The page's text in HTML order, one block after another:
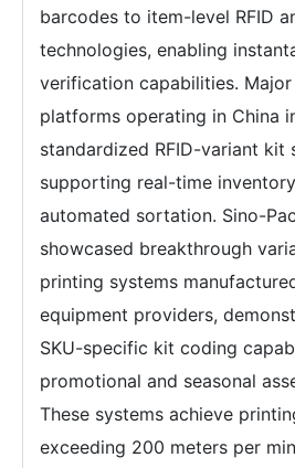
barcodes to item-level RFID
technologies, enabling
verification capabilities.
platforms operating in China
standardized RFID-variant kit
supporting real-time
automated sortation. Sino-
showcased breakthrough
printing systems
equipment providers,
SKU-specific kit coding
promotional and seasonal
These systems achieve
exceeding 200 meters per